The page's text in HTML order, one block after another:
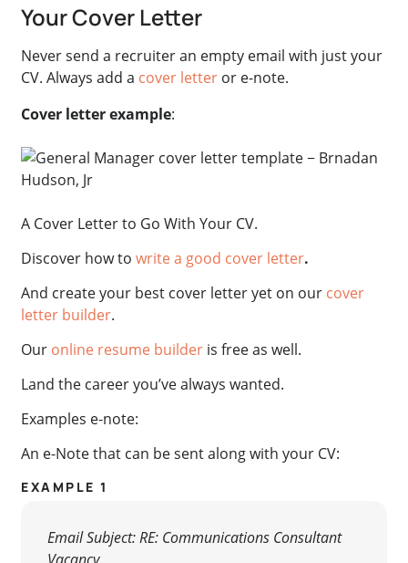
Your Cover Letter
Never send a recruiter an empty email with just your
CV.Always add a cover letter or e-note.
Cover letter example:
A Cover Letter to Go With Your CV.
Discover how to write a good cover letter.
And create your best cover letter yet on our cover
letter builder.
Our online resume builder is free as well.
Land the career you’ve always wanted.
Examples e-note:
An e-Note that can be sent along with your CV:
EXAMPLE 1
Email Subject: RE: Communications Consultant